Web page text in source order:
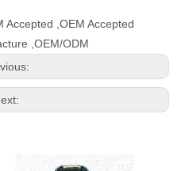
Accepted ,OEM Accepted
,OEM/ODM